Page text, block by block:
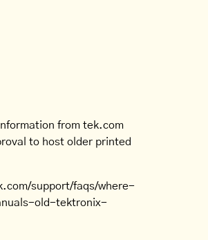
from tek.com
to host older printed
support/faqs/where-
old-tektronix-